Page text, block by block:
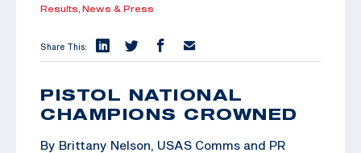
Results, News & Press
Share This:
PISTOL NATIONAL
CHAMPIONS CROWNED
By Brittany Nelson, USAS Comms and PR